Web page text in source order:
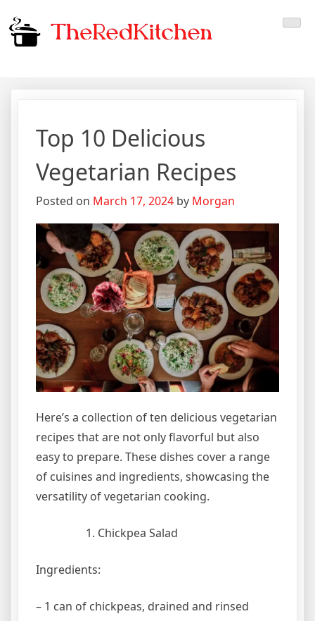
to
content
The Red Kitchen
Fresh Recipes, Timeless
Flavors
Top 10 Delicious
Vegetarian Recipes
Posted on March 17, 2024 by Morgan
Here’s a collection of ten delicious vegetarian
recipes that are not only flavorful but also
easy to prepare. These dishes cover a range
of cuisines and ingredients, showcasing the
versatility of vegetarian cooking.
Chickpea Salad
Ingredients:
– 1 can of chickpeas, drained and rinsed